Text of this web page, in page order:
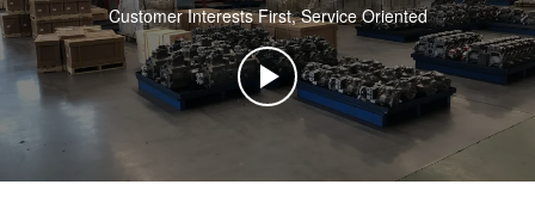
Customer Interests First, Service Oriented